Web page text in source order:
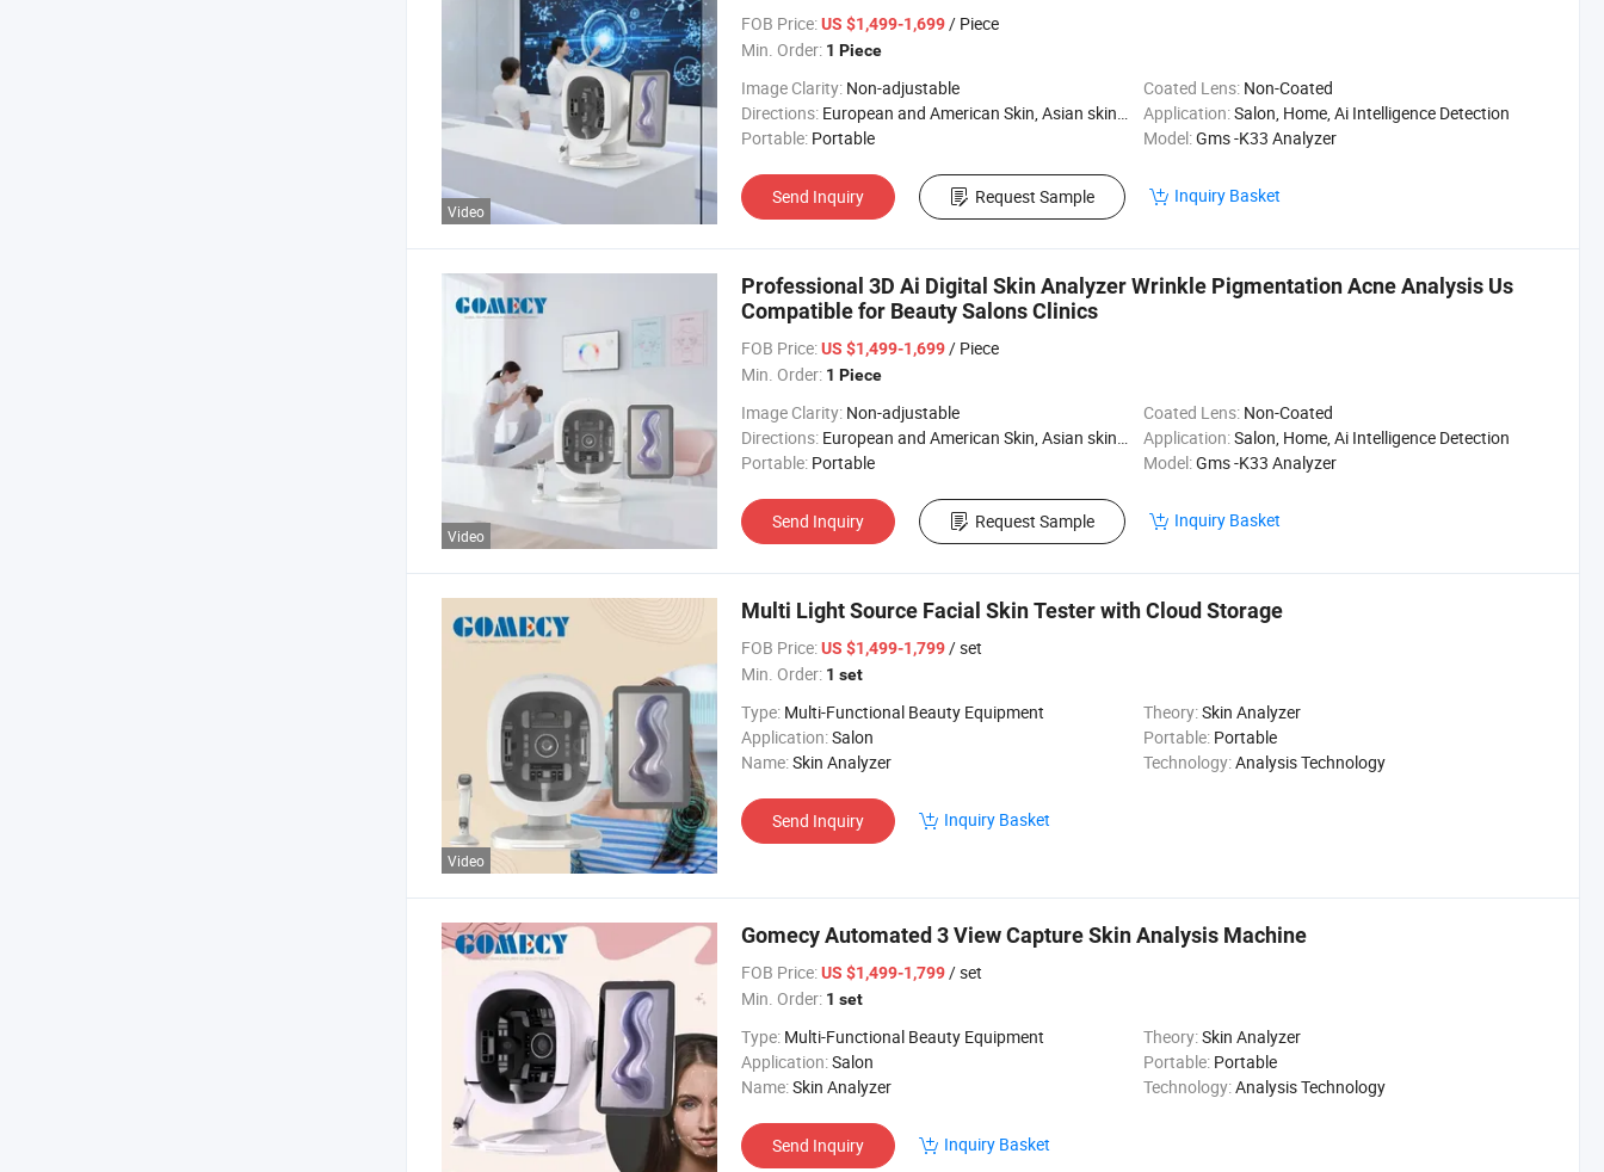
Video
FOB Price:US $1,499-1,699/ Piece
Min. Order: 1 Piece
Image Clarity: Non-adjustable Coated Lens: Non-Coated
Directions: European and American Skin, Asian skin, All Skin Type Application:Salon, Home, Ai Intelligence Detection
Portable: Portable Model:Gms -K33 Analyzer
Send Inquiry Request Sample Inquiry Basket
Video
Professional 3D Ai Digital Skin Analyzer Wrinkle Pigmentation Acne Analysis Us
Compatible for Beauty Salons Clinics
FOB Price:US $1,499-1,699/ Piece
Min. Order: 1 Piece
Image Clarity: Non-adjustable Coated Lens: Non-Coated
Directions: European and American Skin, Asian skin, All Skin Type Application:Salon, Home, Ai Intelligence Detection
Portable: Portable Model:Gms -K33 Analyzer
Send Inquiry Request Sample Inquiry Basket
Video
Multi Light Source Facial Skin Tester with Cloud Storage
FOB Price:US $1,499-1,799/ set
Min. Order: 1 set
Type: Multi-Functional Beauty Equipment Theory:Skin Analyzer
Application:Salon Portable: Portable
Name:Skin Analyzer Technology:Analysis Technology
Send Inquiry Inquiry Basket
Gomecy Automated 3 View Capture Skin Analysis Machine
FOB Price:US $1,499-1,799/ set
Min. Order: 1 set
Type: Multi-Functional Beauty Equipment Theory:Skin Analyzer
Application:Salon Portable: Portable
Name:Skin Analyzer Technology:Analysis Technology
Send Inquiry Inquiry Basket